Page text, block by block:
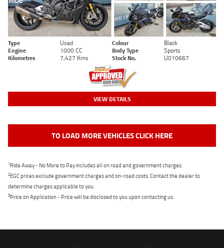
Type Used Colour
Black
Engine
1000 CC Body Type
Sports
Kilometres
7,427 Kms Stock No. U010667
VIEW DETAILS
TO LOAD MORE VEHICLES CLICK HERE
1Ride Away - No More to Pay includes all on road and government charges.
2EGC prices exclude government charges and on-road costs. Contact the dealer to
determine charges applicable to you.
3Price on Application - Price will be disclosed to you upon contacting us.